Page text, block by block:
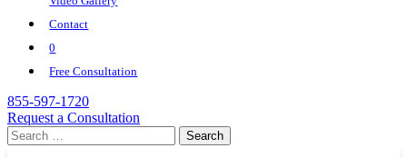
Contact
0
Free Consultation
855-597-1720
Request a Consultation
Search
for: